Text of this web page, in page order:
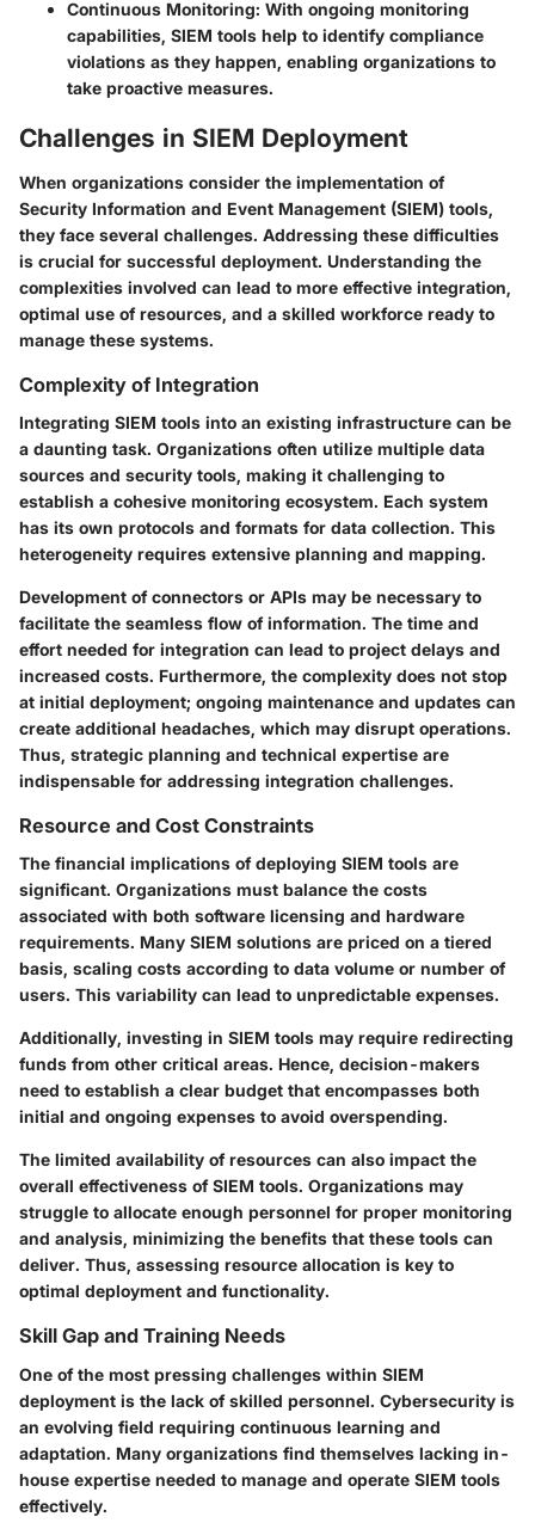
Continuous Monitoring: With ongoing monitoring
capabilities, SIEM tools help to identify compliance
violations as they happen, enabling organizations to
take proactive measures.
Challenges in SIEM Deployment
When organizations consider the implementation of
Security Information and Event Management (SIEM) tools,
they face several challenges. Addressing these difficulties
is crucial for successful deployment. Understanding the
complexities involved can lead to more effective integration,
optimal use of resources, and a skilled workforce ready to
manage these systems.
Complexity of Integration
Integrating SIEM tools into an existing infrastructure can be
a daunting task. Organizations often utilize multiple data
sources and security tools, making it challenging to
establish a cohesive monitoring ecosystem. Each system
has its own protocols and formats for data collection. This
heterogeneity requires extensive planning and mapping.
Development of connectors or APIs may be necessary to
facilitate the seamless flow of information. The time and
effort needed for integration can lead to project delays and
increased costs. Furthermore, the complexity does not stop
at initial deployment; ongoing maintenance and updates can
create additional headaches, which may disrupt operations.
Thus, strategic planning and technical expertise are
indispensable for addressing integration challenges.
Resource and Cost Constraints
The financial implications of deploying SIEM tools are
significant. Organizations must balance the costs
associated with both software licensing and hardware
requirements. Many SIEM solutions are priced on a tiered
basis, scaling costs according to data volume or number of
users. This variability can lead to unpredictable expenses.
Additionally, investing in SIEM tools may require redirecting
funds from other critical areas. Hence, decision-makers
need to establish a clear budget that encompasses both
initial and ongoing expenses to avoid overspending.
The limited availability of resources can also impact the
overall effectiveness of SIEM tools. Organizations may
struggle to allocate enough personnel for proper monitoring
and analysis, minimizing the benefits that these tools can
deliver. Thus, assessing resource allocation is key to
optimal deployment and functionality.
Skill Gap and Training Needs
One of the most pressing challenges within SIEM
deployment is the lack of skilled personnel. Cybersecurity is
an evolving field requiring continuous learning and
adaptation. Many organizations find themselves lacking in-
house expertise needed to manage and operate SIEM tools
effectively.